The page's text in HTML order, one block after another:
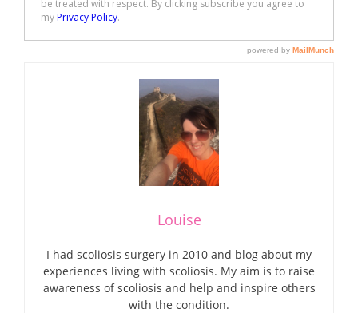
Louise
I had scoliosis surgery in 2010 and blog about my
experiences living with scoliosis. My aim is to raise
awareness of scoliosis and help and inspire others
with the condition.